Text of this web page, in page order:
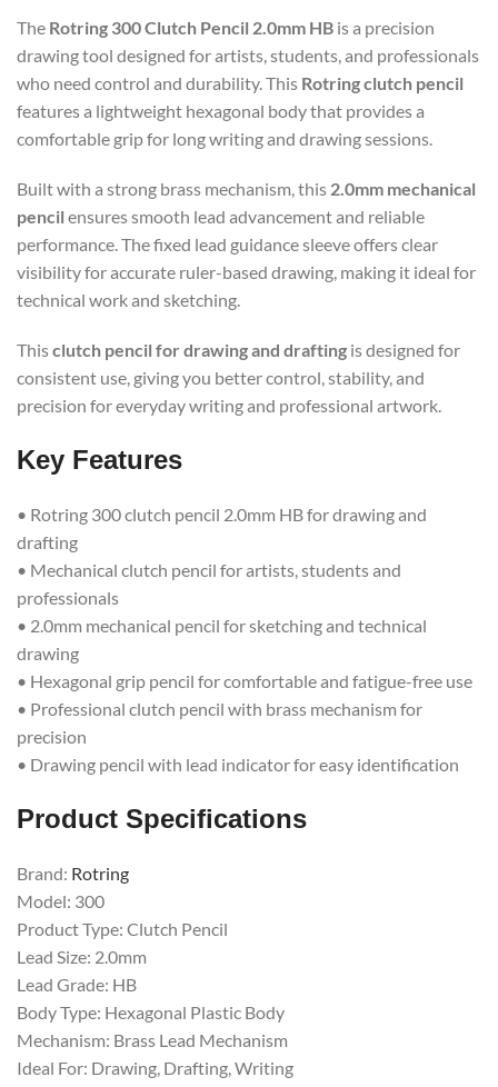
The Rotring 300 Clutch Pencil 2.0mm HB is a precision
drawing tool designed for artists, students, and professionals
who need control and durability. This Rotring clutch pencil
features a lightweight hexagonal body that provides a
comfortable grip for long writing and drawing sessions.
Built with a strong brass mechanism, this 2.0mm mechanical
pencil ensures smooth lead advancement and reliable
performance. The fixed lead guidance sleeve offers clear
visibility for accurate ruler-based drawing, making it ideal for
technical work and sketching.
Thisclutch pencil for drawing and drafting is designed for
consistent use, giving you better control, stability, and
precision for everyday writing and professional artwork.
Key Features
• Rotring 300 clutch pencil 2.0mm HB for drawing and
drafting
• Mechanical clutch pencil for artists, students and
professionals
• 2.0mm mechanical pencil for sketching and technical
drawing
• Hexagonal grip pencil for comfortable and fatigue-free use
• Professional clutch pencil with brass mechanism for
precision
• Drawing pencil with lead indicator for easy identification
Product Specifications
Brand: Rotring
Model: 300
Product Type: Clutch Pencil
Lead Size: 2.0mm
Lead Grade: HB
Body Type: Hexagonal Plastic Body
Mechanism: Brass Lead Mechanism
Ideal For: Drawing, Drafting, Writing